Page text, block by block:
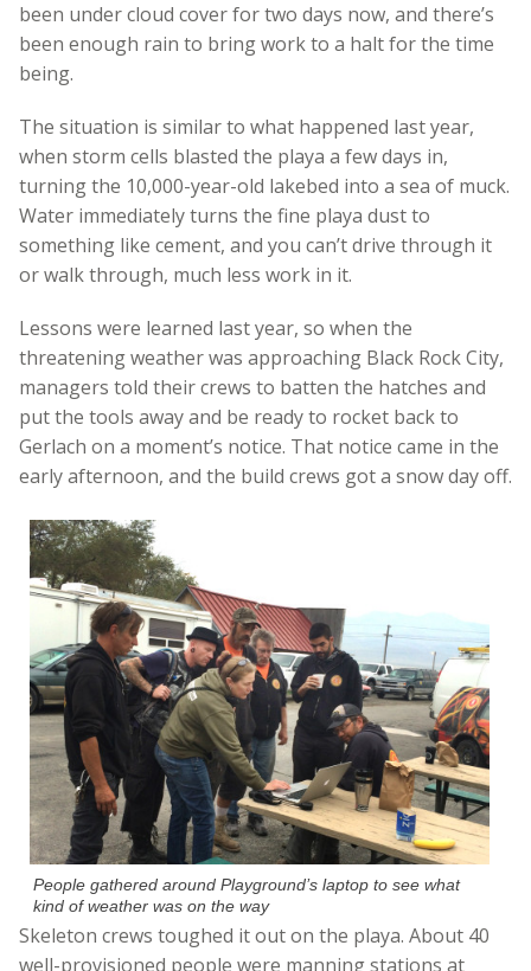
been under cloud cover for two days now, and there’s
been enough rain to bring work to a halt for the time
being.
The situation is similar to what happened last year,
when storm cells blasted the playa a few days in,
turning the 10,000-year-old lakebed into a sea of muck.
Water immediately turns the fine playa dust to
something like cement, and you can’t drive through it
or walk through, much less work in it.
Lessons were learned last year, so when the
threatening weather was approaching Black Rock City,
managers told their crews to batten the hatches and
put the tools away and be ready to rocket back to
Gerlach on a moment’s notice. That notice came in the
early afternoon, and the build crews got a snow day off.
People gathered around Playground’s laptop to see what
kind of weather was on the way
Skeleton crews toughed it out on the playa. About 40
well-provisioned people were manning stations at